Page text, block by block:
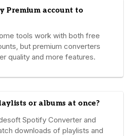
Premium account to
tools work with both free
but premium converters
quality and more features.
or albums at once?
Spotify Converter and
downloads of playlists and